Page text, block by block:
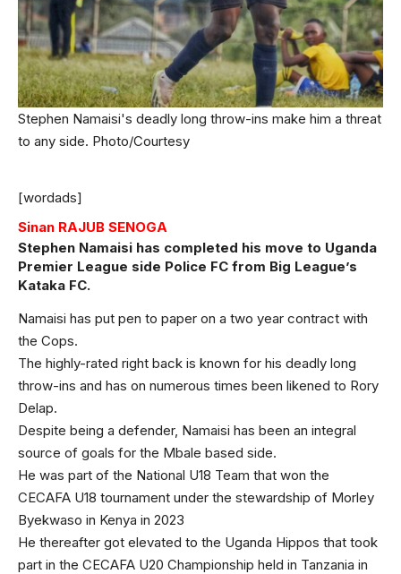
Stephen Namaisi's deadly long throw-ins make him a threat
to any side. Photo/Courtesy
[wordads]
Sinan RAJUB SENOGA
Stephen Namaisi has completed his move to Uganda
Premier League side Police FC from Big League’s
Kataka FC.
Namaisi has put pen to paper on a two year contract with
the Cops.
The highly-rated right back is known for his deadly long
throw-ins and has on numerous times been likened to Rory
Delap.
Despite being a defender, Namaisi has been an integral
source of goals for the Mbale based side.
He was part of the National U18 Team that won the
CECAFA U18 tournament under the stewardship of Morley
Byekwaso in Kenya in 2023
He thereafter got elevated to the Uganda Hippos that took
part in the CECAFA U20 Championship held in Tanzania in